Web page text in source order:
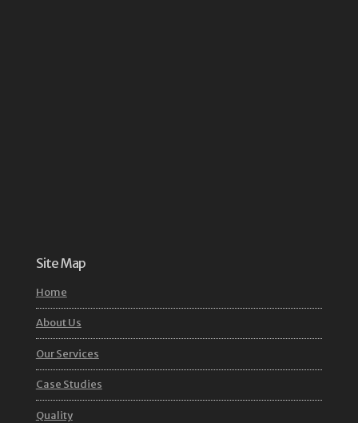
Site Map
Home
About Us
Our Services
Case Studies
Quality